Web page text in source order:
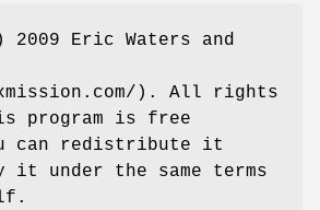
2009 Eric Waters and
). All rights
program is free
can redistribute it
it under the same terms